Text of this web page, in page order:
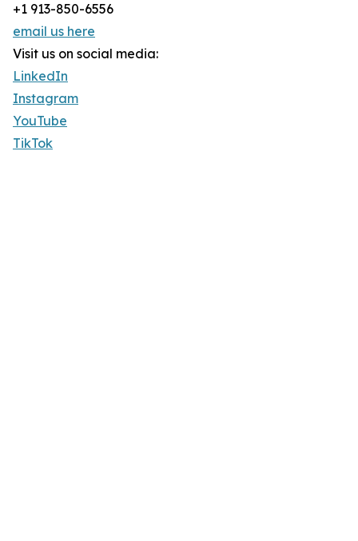
+1 913-850-6556
email us here
Visit us on social media:
LinkedIn
Instagram
YouTube
TikTok